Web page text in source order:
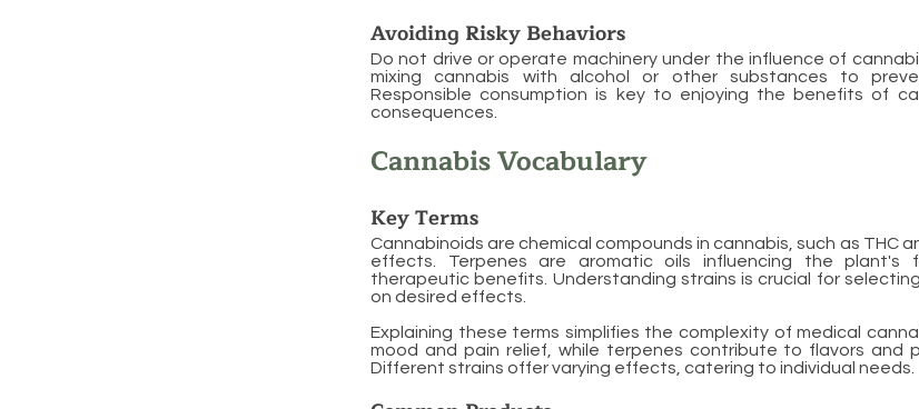
Avoiding Risky Behaviors
Do not drive or operate machinery under the influence of
mixing cannabis with alcohol or other substances to
Responsible consumption is key to enjoying the benefits of
consequences.
Cannabis Vocabulary
Key Terms
Cannabinoids are chemical compounds in cannabis, such as THC
effects. Terpenes are aromatic oils influencing the plant's
therapeutic benefits. Understanding strains is crucial for
on desired effects.
Explaining these terms simplifies the complexity of medical
mood and pain relief, while terpenes contribute to flavors and
Different strains offer varying effects, catering to individual needs.